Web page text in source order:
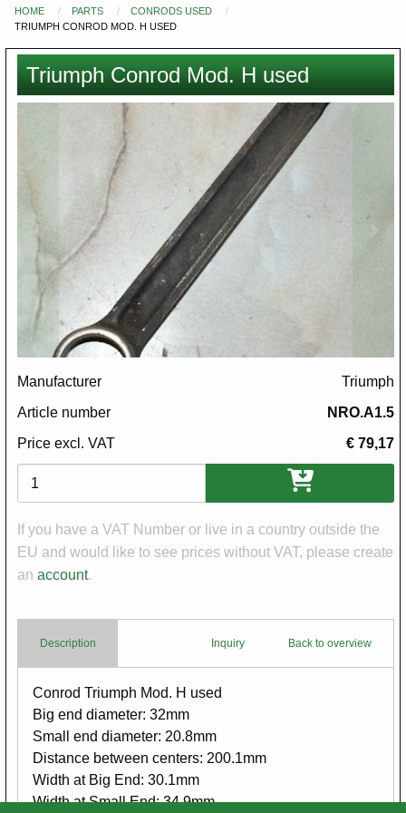
You
here
HOME PARTS
CONRODS USED
TRIUMPH CONROD MOD. H USED
Triumph Conrod Mod. H used
Manufacturer
Triumph
Article number
NRO.A1.5
Price excl. VAT
€ 79,17
Variations
If you have a VAT Number or live in a country outside the
EU and would like to see prices without VAT, please create
an account.
Description Back to overview
Inquiry
Body
Conrod Triumph Mod. H used
Big end diameter: 32mm
Small end diameter: 20.8mm
Distance between centers: 200.1mm
Width at Big End: 30.1mm
Width at Small End: 34.9mm